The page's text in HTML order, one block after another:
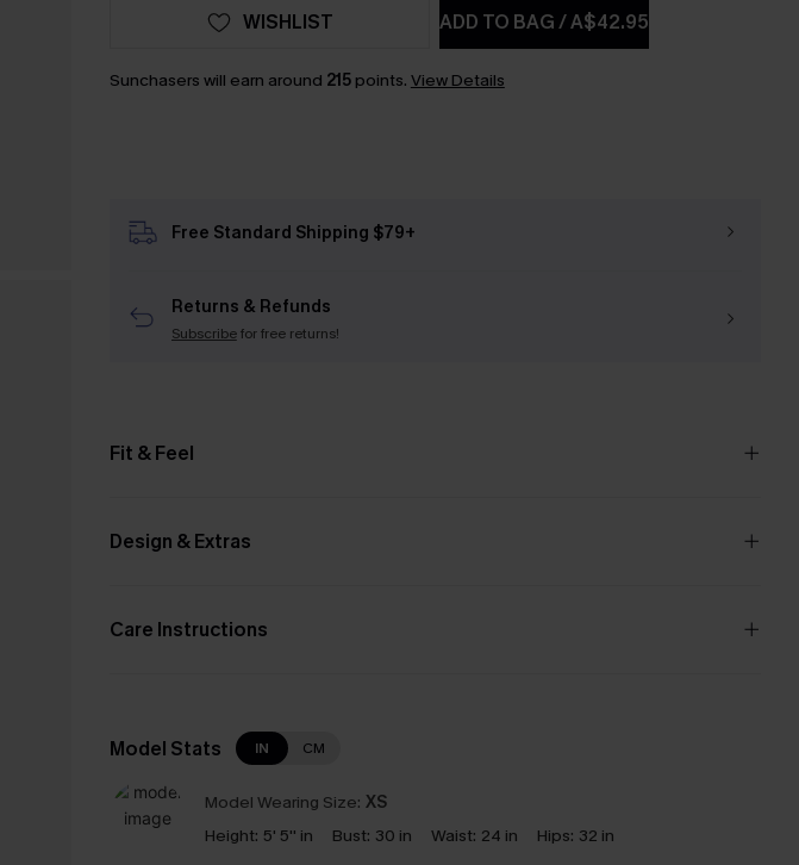
ADD TO BAG/A$42.95
WISHLIST
Sunchasers will earn around 215points. View Details
Free Standard Shipping $79+
Returns & Refunds
Subscribefor free returns!
Fit & Feel
Design & Extras
Care Instructions
Model Stats IN CM
Model Wearing Size: XS
Height: 5' 5'' in Bust: 30 in Waist: 24 in Hips: 32 in